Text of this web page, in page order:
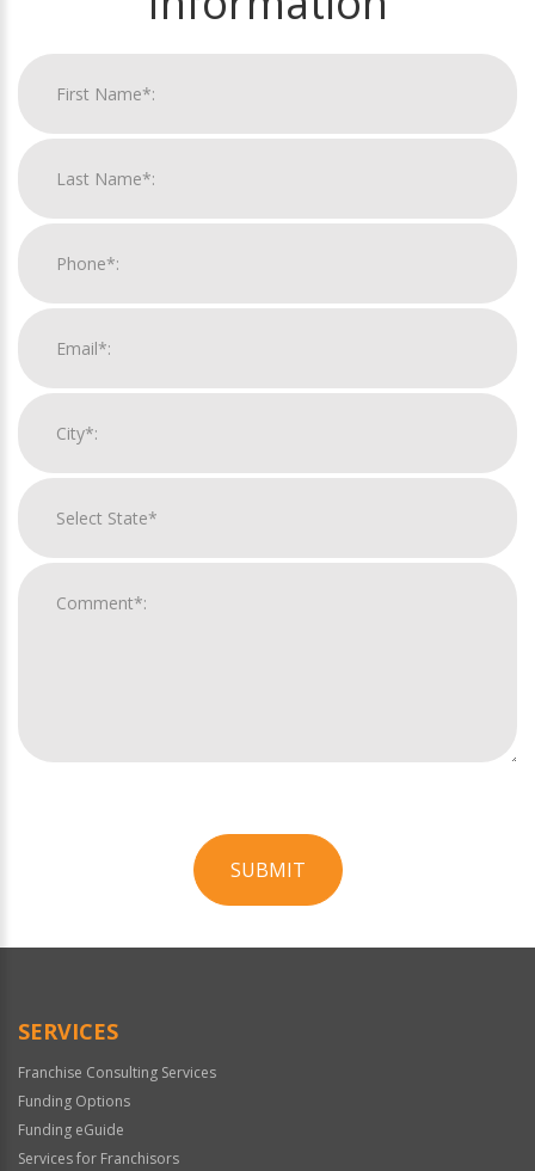
SUBMIT
Official
SERVICES
Franchise Consulting Services
Funding Options
Funding eGuide
Services for Franchisors